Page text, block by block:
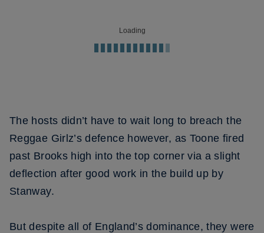
Loading
The hosts didn’t have to wait long to breach the
Reggae Girlz’s defence however, as Toone fired
past Brooks high into the top corner via a slight
deflection after good work in the build up by
Stanway.
But despite all of England’s dominance, they were